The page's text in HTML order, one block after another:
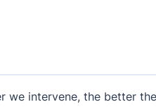
we intervene, the better